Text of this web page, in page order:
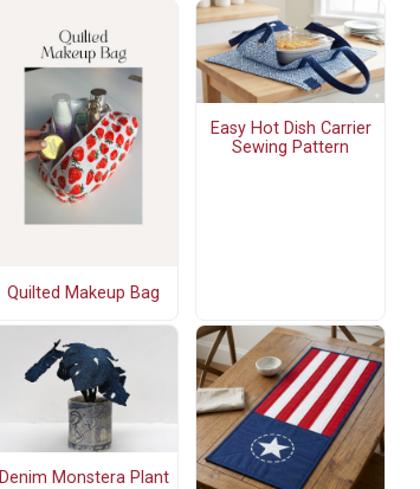
Quilted Makeup Bag
Easy Hot Dish Carrier
Sewing Pattern
Denim Monstera Plant